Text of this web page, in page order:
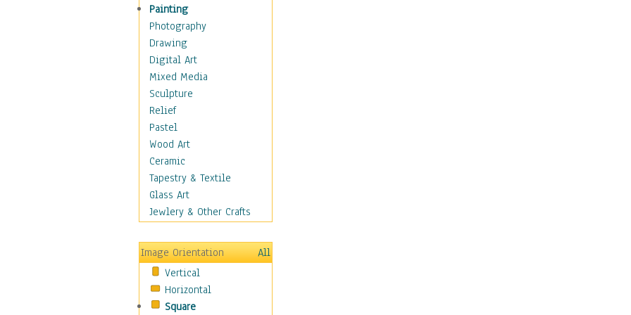
Home & Hearth
Maps
Military & Law
Motivational
Movies
Music
Alternative
Big Band
Blues
Classical
Country Music
Folk Music
Jazz
Metal
Oldies
Other Music
Pop
R & B Soul
Painting
Photography
Drawing
Digital Art
Mixed Media
Sculpture
Relief
Pastel
Wood Art
Ceramic
Tapestry & Textile
Glass Art
Jewlery & Other Crafts
Image Orientation
All
Vertical
Horizontal
Square